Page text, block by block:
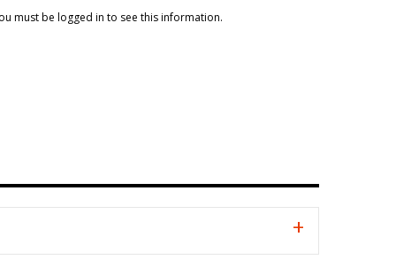
must be logged in to see this information.